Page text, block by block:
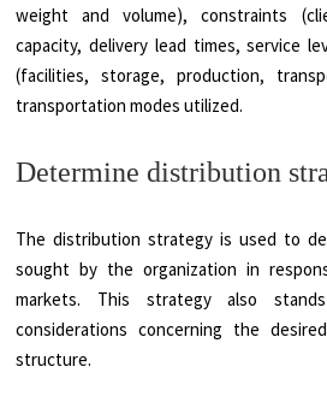
weight and volume), constraints
capacity, delivery lead times, service
(facilities, storage, production,
transportation modes utilized.
Determine distribution
The distribution strategy is used to
sought by the organization in
markets. This strategy also
considerations concerning the
structure.